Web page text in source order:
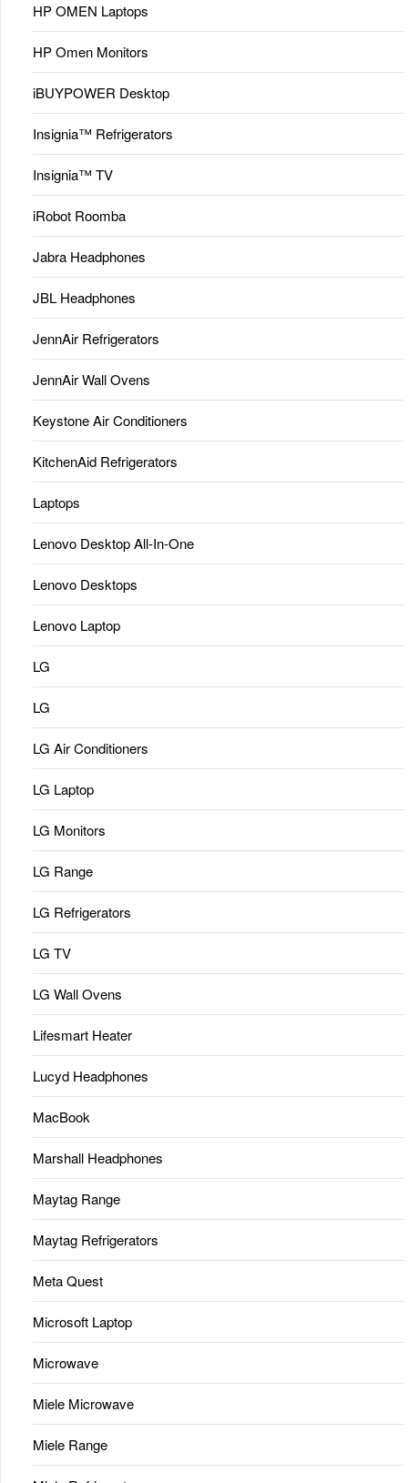
HP OMEN Laptops
HP Omen Monitors
iBUYPOWER Desktop
Insignia™ Refrigerators
Insignia™ TV
iRobot Roomba
Jabra Headphones
JBL Headphones
JennAir Refrigerators
JennAir Wall Ovens
Keystone Air Conditioners
KitchenAid Refrigerators
Laptops
Lenovo Desktop All-In-One
Lenovo Desktops
Lenovo Laptop
LG
LG
LG Air Conditioners
LG Laptop
LG Monitors
LG Range
LG Refrigerators
LG TV
LG Wall Ovens
Lifesmart Heater
Lucyd Headphones
MacBook
Marshall Headphones
Maytag Range
Maytag Refrigerators
Meta Quest
Microsoft Laptop
Microwave
Miele Microwave
Miele Range